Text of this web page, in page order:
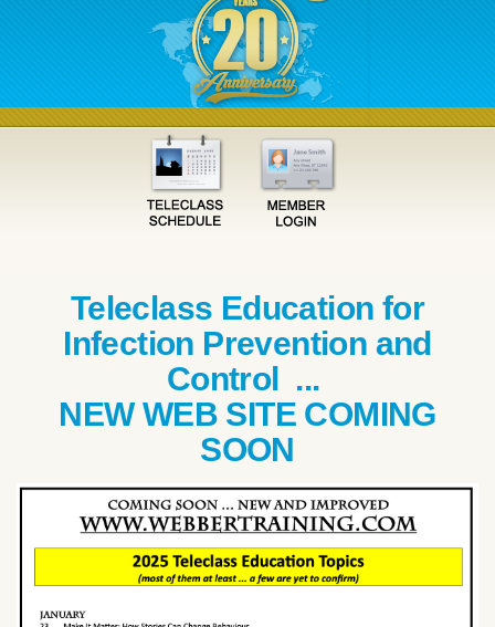
Teleclass Education for
Infection Prevention and
Control ...
NEW WEB SITE COMING
SOON